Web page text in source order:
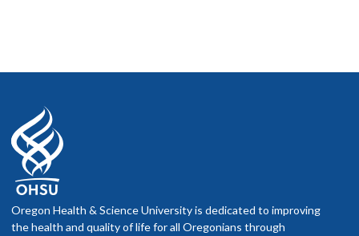
Oregon Health & Science University is dedicated to improving
the health and quality of life for all Oregonians through